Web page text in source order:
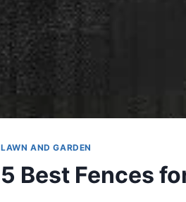
LAWN AND GARDEN
5 Best Fences